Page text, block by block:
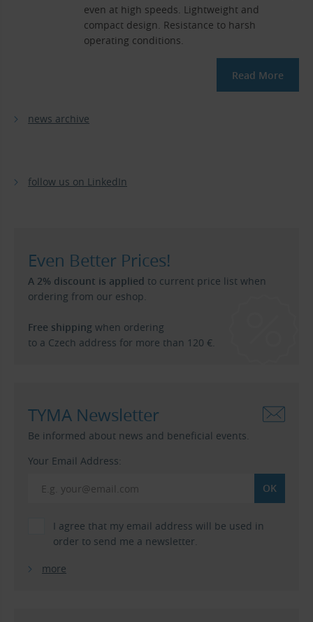
even at high speeds. Lightweight and
compact design. Resistance to harsh
operating conditions.
Read More
news archive
follow us on LinkedIn
Even Better Prices!
A 2% discount is applied to current price list when
ordering from our eshop.
Free shipping when ordering
to a Czech address for more than 120 €.
TYMA Newsletter
Be informed about news and beneficial events.
Your Email Address:
I agree that my email address will be used in
order to send me a newsletter.
more